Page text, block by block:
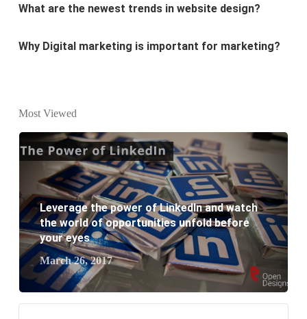
Why Digital marketing is important for marketing?
Why every business needs SEO?
website development?
What are the new SEO trends of 2021?
What are the benefits of having a website to your
business?
Most Viewed
Leverage the power of LinkedIn and watch
the world of opportunities unfold before
your eyes
March 26, 2017